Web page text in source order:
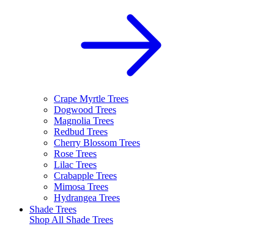
Crape Myrtle Trees
Dogwood Trees
Magnolia Trees
Redbud Trees
Cherry Blossom Trees
Rose Trees
Lilac Trees
Crabapple Trees
Mimosa Trees
Hydrangea Trees
Shade Trees
Shop All Shade Trees